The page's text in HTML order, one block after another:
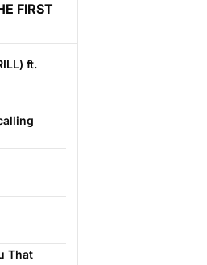
FIRST
ft.
That